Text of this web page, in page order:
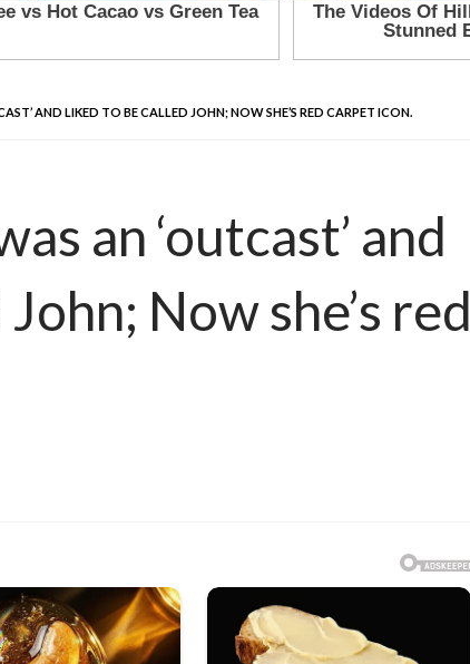
AND LIKED TO BE CALLED JOHN; NOW SHE’S RED CARPET ICON.
an ‘outcast’ and
Now she’s red